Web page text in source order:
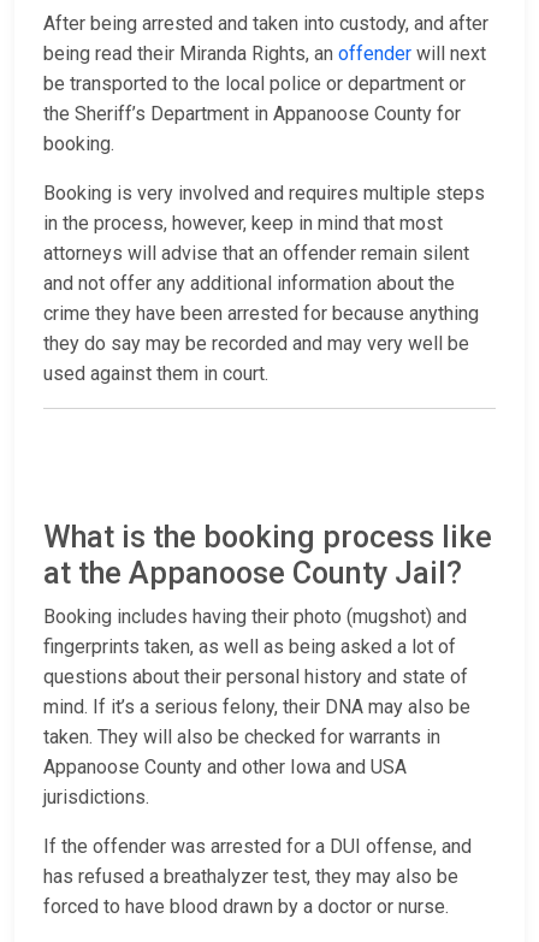
After being arrested and taken into custody, and after
being read their Miranda Rights, an offender will next
be transported to the local police or department or
the Sheriff’s Department in Appanoose County for
booking.
Booking is very involved and requires multiple steps
in the process, however, keep in mind that most
attorneys will advise that an offender remain silent
and not offer any additional information about the
crime they have been arrested for because anything
they do say may be recorded and may very well be
used against them in court.
What is the booking process like
at the Appanoose County Jail?
Booking includes having their photo (mugshot) and
fingerprints taken, as well as being asked a lot of
questions about their personal history and state of
mind. If it’s a serious felony, their DNA may also be
taken. They will also be checked for warrants in
Appanoose County and other Iowa and USA
jurisdictions.
If the offender was arrested for a DUI offense, and
has refused a breathalyzer test, they may also be
forced to have blood drawn by a doctor or nurse.